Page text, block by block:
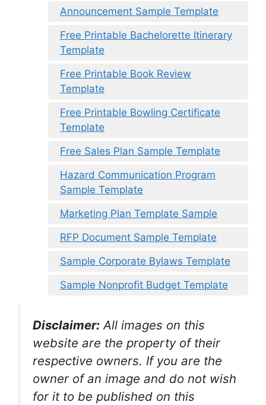
Announcement Sample Template
Free Printable Bachelorette Itinerary
Template
Free Printable Book Review
Template
Free Printable Bowling Certificate
Template
Free Sales Plan Sample Template
Hazard Communication Program
Sample Template
Marketing Plan Template Sample
RFP Document Sample Template
Sample Corporate Bylaws Template
Sample Nonprofit Budget Template
Disclaimer: All images on this
website are the property of their
respective owners. If you are the
owner of an image and do not wish
for it to be published on this